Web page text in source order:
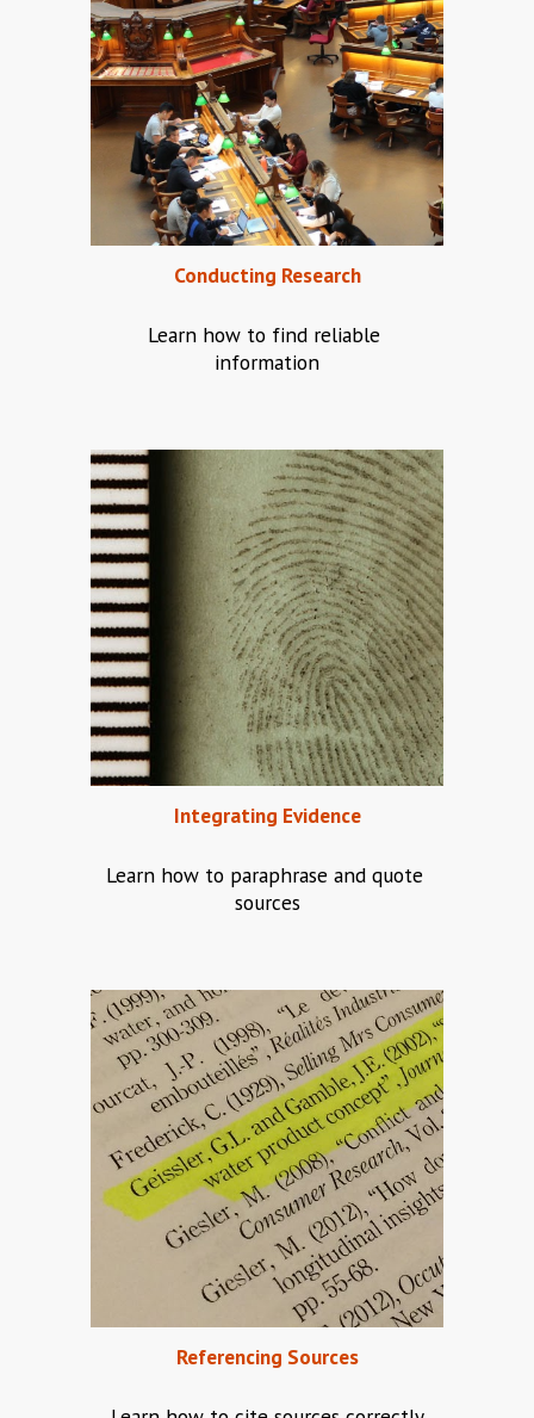
Conducting Research
Learn how to find reliable
information
Integrating Evidence
Learn how to paraphrase and quote
sources
Referencing Sources